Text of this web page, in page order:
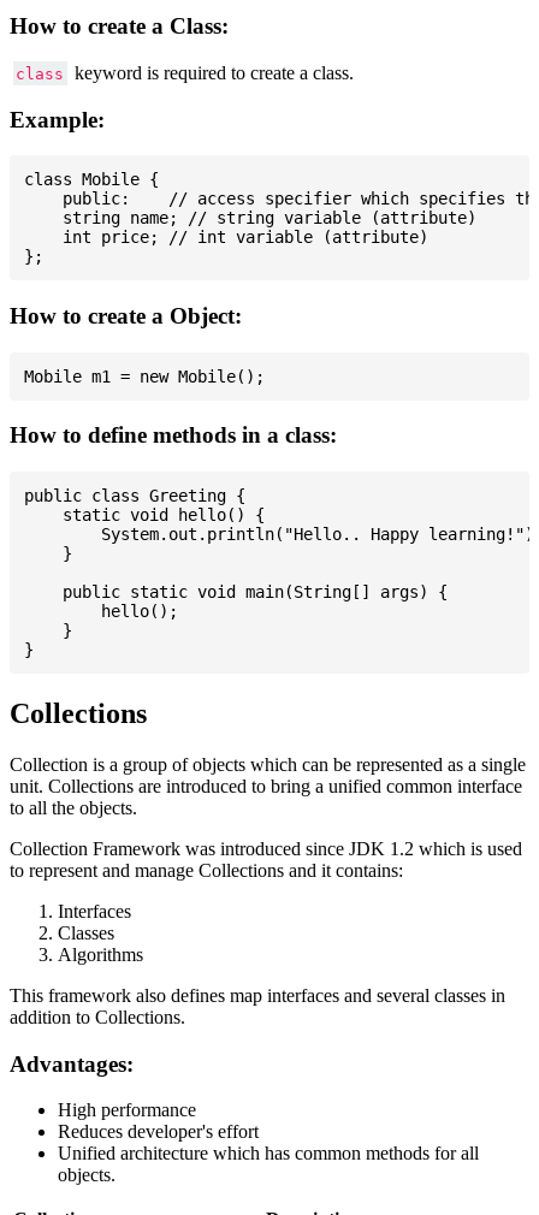
How to create a Class:
class keyword is required to create a class.
Example:
class Mobile {
public:    // access specifier which specifies
    string name; // string variable (attribute)
    int price; // int variable (attribute)
How to create a Object:
How to define methods in a class:
public class Greeting {
    static void hello() {
System.out.println("Hello.. Happy
    }
    public static void main(String[] args) {
        hello();
    }
Collections
Collection is a group of objects which can be represented as a single
unit. Collections are introduced to bring a unified common interface
to all the objects.
Collection Framework was introduced since JDK 1.2 which is used
to represent and manage Collections and it contains:
Interfaces
Classes
Algorithms
This framework also defines map interfaces and several classes in
addition to Collections.
Advantages:
High performance
Reduces developer's effort
Unified architecture which has common methods for all
objects.